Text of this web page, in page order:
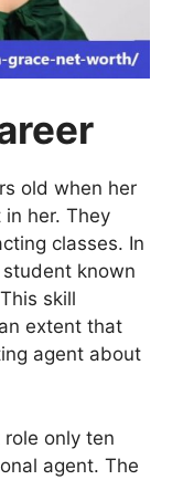
old when her
her. They
classes. In
known
skill
extent that
agent about
only ten
agent. The